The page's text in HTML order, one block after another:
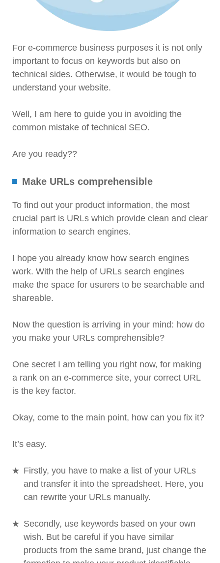
For e-commerce business purposes it is not only
important to focus on keywords but also on
technical sides. Otherwise, it would be tough to
understand your website.
Well, I am here to guide you in avoiding the
common mistake of technical SEO.
Are you ready??
Make URLs comprehensible
To find out your product information, the most
crucial part is URLs which provide clean and clear
information to search engines.
I hope you already know how search engines
work. With the help of URLs search engines
make the space for usurers to be searchable and
shareable.
Now the question is arriving in your mind: how do
you make your URLs comprehensible?
One secret I am telling you right now, for making
a rank on an e-commerce site, your correct URL
is the key factor.
Okay, come to the main point, how can you fix it?
It’s easy.
Firstly, you have to make a list of your URLs
and transfer it into the spreadsheet. Here, you
can rewrite your URLs manually.
Secondly, use keywords based on your own
wish. But be careful if you have similar
products from the same brand, just change the